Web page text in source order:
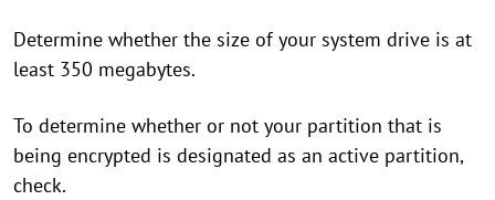
Determine whether the size of your system drive is at
least 350 megabytes.
To determine whether or not your partition that is
being encrypted is designated as an active partition,
check.